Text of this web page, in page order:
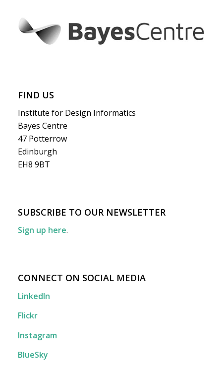
FIND US
Institute for Design Informatics
Bayes Centre
47 Potterrow
Edinburgh
EH8 9BT
SUBSCRIBE TO OUR NEWSLETTER
Sign up here.
CONNECT ON SOCIAL MEDIA
LinkedIn
Flickr
Instagram
BlueSky